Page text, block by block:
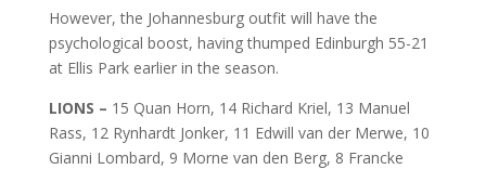
However, the Johannesburg outfit will have the
psychological boost, having thumped Edinburgh 55-21
at Ellis Park earlier in the season.
LIONS – 15 Quan Horn, 14 Richard Kriel, 13 Manuel
Rass, 12 Rynhardt Jonker, 11 Edwill van der Merwe, 10
Gianni Lombard, 9 Morne van den Berg, 8 Francke